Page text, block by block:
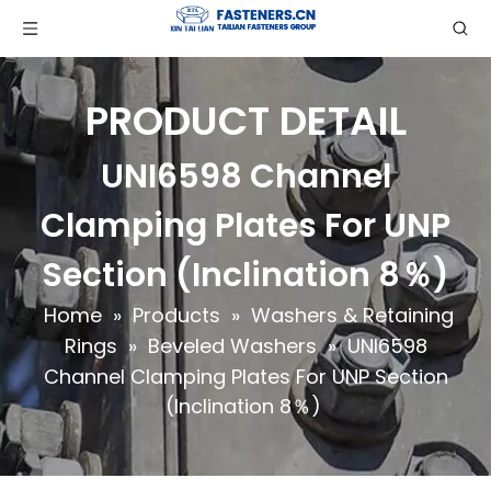
PRODUCT DETAIL
UNI6598 Channel
Clamping Plates For UNP
Section (Inclination 8％)
Home » Products » Washers & Retaining
Rings » Beveled Washers » UNI6598
Channel Clamping Plates For UNP Section
(Inclination 8％)